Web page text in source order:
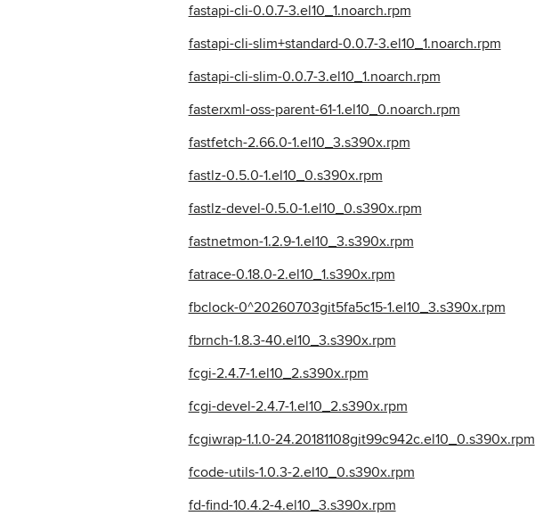
fastapi-cli-0.0.7-3.el10_1.noarch.rpm
fastapi-cli-slim+standard-0.0.7-3.el10_1.noarch.rpm
fastapi-cli-slim-0.0.7-3.el10_1.noarch.rpm
fasterxml-oss-parent-61-1.el10_0.noarch.rpm
fastfetch-2.66.0-1.el10_3.s390x.rpm
fastlz-0.5.0-1.el10_0.s390x.rpm
fastlz-devel-0.5.0-1.el10_0.s390x.rpm
fastnetmon-1.2.9-1.el10_3.s390x.rpm
fatrace-0.18.0-2.el10_1.s390x.rpm
fbclock-0^20260703git5fa5c15-1.el10_3.s390x.rpm
fbrnch-1.8.3-40.el10_3.s390x.rpm
fcgi-2.4.7-1.el10_2.s390x.rpm
fcgi-devel-2.4.7-1.el10_2.s390x.rpm
fcgiwrap-1.1.0-24.20181108git99c942c.el10_0.s390x.rpm
fcode-utils-1.0.3-2.el10_0.s390x.rpm
fd-find-10.4.2-4.el10_3.s390x.rpm